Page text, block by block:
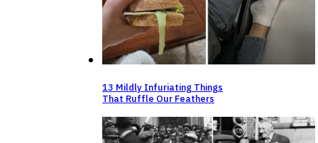
13 Mildly Infuriating Things
That Ruffle Our Feathers